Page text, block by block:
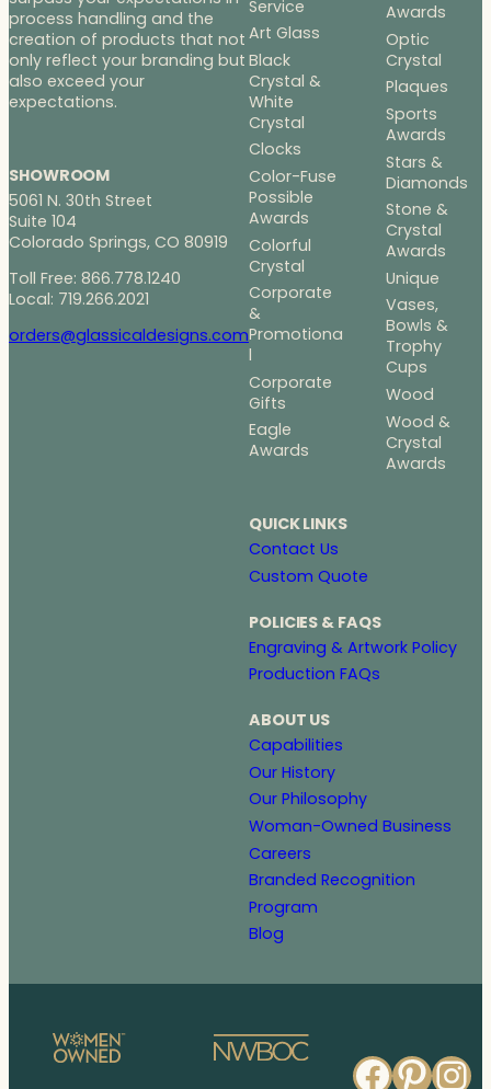
process handling and the
creation of products that not
only reflect your branding but
also exceed your
expectations.
SHOWROOM
5061 N. 30th Street
Suite 104
Colorado Springs, CO 80919
Toll Free: 866.778.1240
Local: 719.266.2021
orders@glassicaldesigns.com
Service
Art Glass
Black
Crystal &
White
Crystal
Clocks
Color-Fuse
Possible
Awards
Colorful
Crystal
Corporate
&
Promotiona
l
Corporate
Gifts
Eagle
Awards
Awards
Optic
Crystal
Plaques
Sports
Awards
Stars &
Diamonds
Stone &
Crystal
Awards
Unique
Vases,
Bowls &
Trophy
Cups
Wood
Wood &
Crystal
Awards
QUICK LINKS
Contact Us
Custom Quote
POLICIES & FAQS
Engraving & Artwork Policy
Production FAQs
ABOUT US
Capabilities
Our History
Our Philosophy
Woman-Owned Business
Careers
Branded Recognition
Program
Blog